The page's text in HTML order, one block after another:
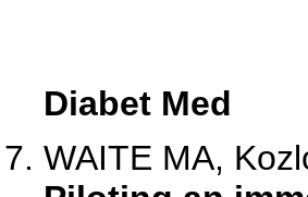
Diabet Med
WAITE MA,